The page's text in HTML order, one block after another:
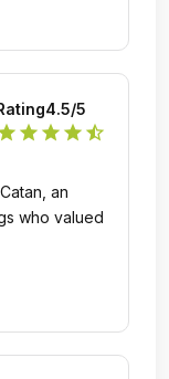
4.5/5
star star star star_half
an
who valued